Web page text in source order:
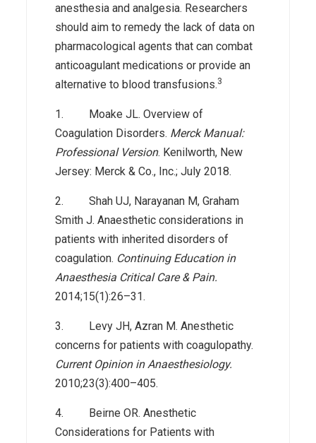
anesthesia and analgesia. Researchers
should aim to remedy the lack of data on
pharmacological agents that can combat
anticoagulant medications or provide an
alternative to blood transfusions.3
1. Moake JL. Overview of
Coagulation Disorders. Merck Manual:
Professional Version. Kenilworth, New
Jersey: Merck & Co., Inc.; July 2018.
2. Shah UJ, Narayanan M, Graham
Smith J. Anaesthetic considerations in
patients with inherited disorders of
coagulation. Continuing Education in
Anaesthesia Critical Care & Pain.
2014;15(1):26–31.
3. Levy JH, Azran M. Anesthetic
concerns for patients with coagulopathy.
Current Opinion in Anaesthesiology.
2010;23(3):400–405.
4. Beirne OR. Anesthetic
Considerations for Patients with